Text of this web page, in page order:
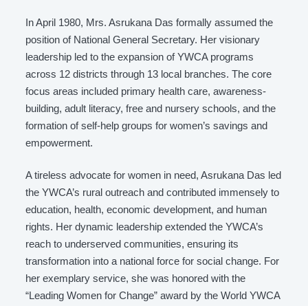
In April 1980, Mrs. Asrukana Das formally assumed the
position of National General Secretary. Her visionary
leadership led to the expansion of YWCA programs
across 12 districts through 13 local branches. The core
focus areas included primary health care, awareness-
building, adult literacy, free and nursery schools, and the
formation of self-help groups for women’s savings and
empowerment.
A tireless advocate for women in need, Asrukana Das led
the YWCA’s rural outreach and contributed immensely to
education, health, economic development, and human
rights. Her dynamic leadership extended the YWCA’s
reach to underserved communities, ensuring its
transformation into a national force for social change. For
her exemplary service, she was honored with the
“Leading Women for Change” award by the World YWCA